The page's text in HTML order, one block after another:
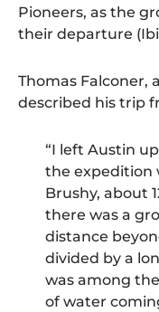
Pioneers, as the
their departure
Thomas Falconer,
described his trip
“I left Austin
the expedition
Brushy, about
there was a
distance
divided by a
was among
of water